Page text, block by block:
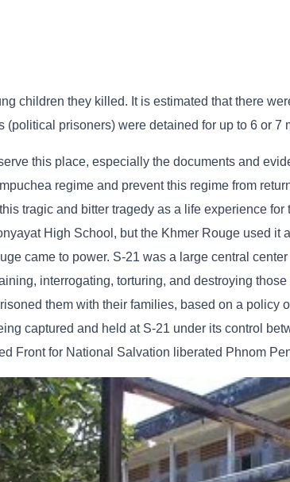
children they killed. It is estimated that there
prisoners) were detained for up to 6 or 7
this place, especially the documents and
regime and prevent this regime from
tragic and bitter tragedy as a life experience
High School, but the Khmer Rouge used it
came to power. S-21 was a large central
interrogating, torturing, and destroying
them with their families, based on a policy
captured and held at S-21 under its control
Front for National Salvation liberated Phnom